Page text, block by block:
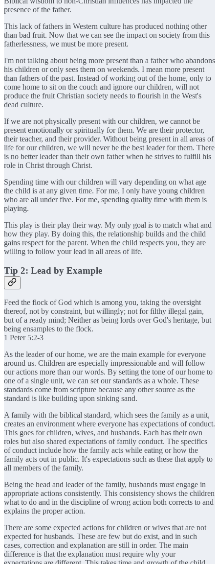
presence of the father.
This lack of fathers in Western culture has produced nothing other
than bad fruit. Now that we can see the impact on society from this
fatherlessness, we must be more present.
I'm not talking about being more present than a father who abandons
his children or only sees them on weekends. I mean more present
than fathers of the past. Instead of working out of the home, only to
come home to sit on the couch and ignore our children, will not
produce the fruit Christian society needs to flourish in the West's
dead culture.
If we are not physically present with our children, we cannot be
present emotionally or spiritually for them. We are their protector,
their teacher, and their provider. Without being present in all areas of
life for our children, we will never be the best leader for them. There
is no better leader than their own father when he strives to fulfill his
role in Christ through Christ.
Spending time with our children will vary depending on what age
the child is at any given time. For me, I only have young children
who are all under five. For me, spending quality time with them is
playing.
This play is their play their way. My only goal is to match what and
how they play. By doing this, the relationship builds and the child
gains respect for the parent. When the child respects you, they are
willing to follow your lead in all areas of life.
Tip 2: Lead by Example
Feed the flock of God which is among you, taking the oversight
thereof, not by constraint, but willingly; not for filthy illegal gain,
but of a ready mind; Neither as being lords over God's heritage, but
being ensamples to the flock.
1 Peter 5:2-3
As the leader of our home, we are the main example for everyone
around us. Children are especially impressionable and will follow
our actions more than our words. By setting the tone of our home to
one of a single unit, we can set our standards as a whole. These
standards come from scripture because any other source as the
standard is like building upon sinking sand.
A family with the biblical standard, which sees the family as a unit,
creates an environment where everyone has expectations of conduct.
This goes for children, wives, and husbands. Each has their own
roles but also shared expectations of family conduct. The specifics
of conduct include how the family acts while eating or how the
family acts out in public. It's expectations such as these that apply to
all members of the family.
Being the head and leader of the family, husbands must engage in
appropriate actions consistently. This consistency shows the children
what to do and in the discipline of wrong action both corrects to and
explains the proper action.
There are some expected actions for children or wives that are not
expected for husbands. These are few but do exist, and in such
cases, correction and explanation are still in order. The main
difference is that the explanation must require why your